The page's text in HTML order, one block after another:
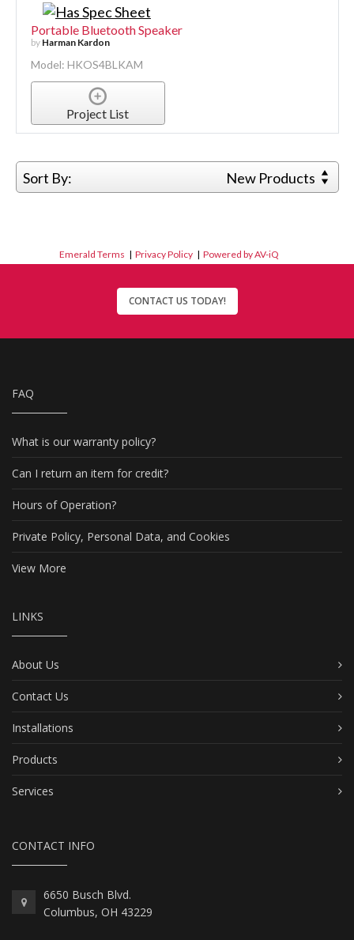
Portable Bluetooth Speaker
by Harman Kardon
Model: HKOS4BLKAM
Project List
Sort By: New Products
Emerald Terms |Privacy Policy |Powered by AV-iQ
CONTACT US TODAY!
FAQ
What is our warranty policy?
Can I return an item for credit?
Hours of Operation?
Private Policy, Personal Data, and Cookies
View More
LINKS
About Us
Contact Us
Installations
Products
Services
CONTACT INFO
6650 Busch Blvd.
Columbus, OH 43229